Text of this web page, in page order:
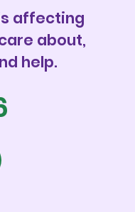
affecting
about,
help.